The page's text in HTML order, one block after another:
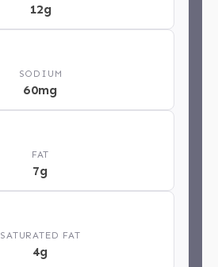
12g
SODIUM
60mg
FAT
7g
SATURATED FAT
4g